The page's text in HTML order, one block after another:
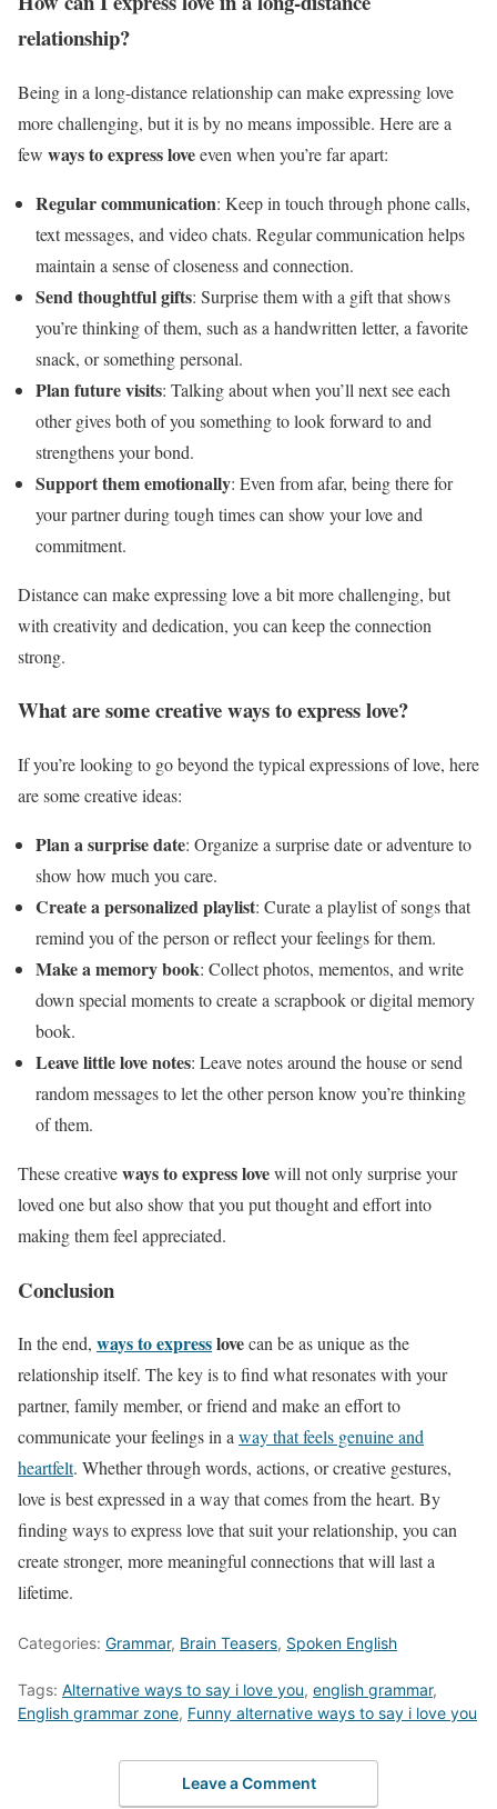
relationship?
Being in a long-distance relationship can make expressing love
more challenging, but it is by no means impossible. Here are a
few ways to express loveeven when you’re far apart:
Regular communication: Keep in touch through phone calls,
text messages, and video chats. Regular communication helps
maintain a sense of closeness and connection.
Send thoughtful gifts: Surprise them with a gift that shows
you’re thinking of them, such as a handwritten letter, a favorite
snack, or something personal.
Plan future visits: Talking about when you’ll next see each
other gives both of you something to look forward to and
strengthens your bond.
Support them emotionally: Even from afar, being there for
your partner during tough times can show your love and
commitment.
Distance can make expressing love a bit more challenging, but
with creativity and dedication, you can keep the connection
strong.
What are some creative ways to express love?
If you’re looking to go beyond the typical expressions of love, here
are some creative ideas:
Plan a surprise date: Organize a surprise date or adventure to
show how much you care.
Create a personalized playlist: Curate a playlist of songs that
remind you of the person or reflect your feelings for them.
Make a memory book: Collect photos, mementos, and write
down special moments to create a scrapbook or digital memory
book.
Leave little love notes: Leave notes around the house or send
random messages to let the other person know you’re thinking
of them.
These creativeways to express lovewill not only surprise your
loved one but also show that you put thought and effort into
making them feel appreciated.
Conclusion
In the end, ways to expresslovecan be as unique as the
relationship itself. The key is to find what resonates with your
partner, family member, or friend and make an effort to
communicate your feelings in away that feels genuine and
heartfelt. Whether through words, actions, or creative gestures,
love is best expressed in a way that comes from the heart. By
finding ways to express love that suit your relationship, you can
create stronger, more meaningful connections that will last a
lifetime.
Categories: Grammar, Brain Teasers, Spoken English
Tags: Alternative ways to say i love you, english grammar,
English grammar zone, Funny alternative ways to say i love you
Leave a Comment